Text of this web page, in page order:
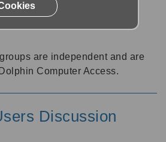
be a great place to talk with
tips, tricks and also for
are independent and are
Computer Access.
Discussion